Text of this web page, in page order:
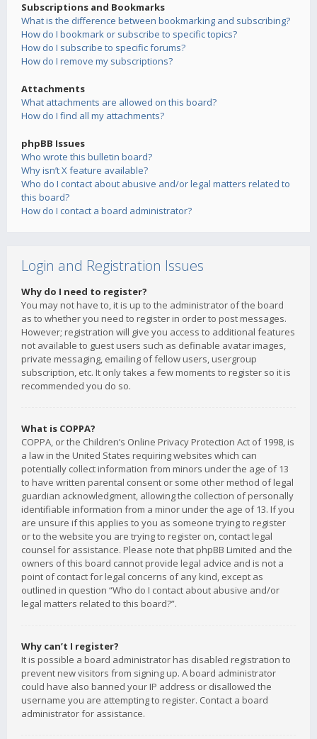
Subscriptions and Bookmarks
What is the difference between bookmarking and subscribing?
How do I bookmark or subscribe to specific topics?
How do I subscribe to specific forums?
How do I remove my subscriptions?
Attachments
What attachments are allowed on this board?
How do I find all my attachments?
phpBB Issues
Who wrote this bulletin board?
Why isn’t X feature available?
Who do I contact about abusive and/or legal matters related to
this board?
How do I contact a board administrator?
Login and Registration Issues
Why do I need to register?
You may not have to, it is up to the administrator of the board
as to whether you need to register in order to post messages.
However; registration will give you access to additional features
not available to guest users such as definable avatar images,
private messaging, emailing of fellow users, usergroup
subscription, etc. It only takes a few moments to register so it is
recommended you do so.
What is COPPA?
COPPA, or the Children’s Online Privacy Protection Act of 1998, is
a law in the United States requiring websites which can
potentially collect information from minors under the age of 13
to have written parental consent or some other method of legal
guardian acknowledgment, allowing the collection of personally
identifiable information from a minor under the age of 13. If you
are unsure if this applies to you as someone trying to register
or to the website you are trying to register on, contact legal
counsel for assistance. Please note that phpBB Limited and the
owners of this board cannot provide legal advice and is not a
point of contact for legal concerns of any kind, except as
outlined in question “Who do I contact about abusive and/or
legal matters related to this board?”.
Why can’t I register?
It is possible a board administrator has disabled registration to
prevent new visitors from signing up. A board administrator
could have also banned your IP address or disallowed the
username you are attempting to register. Contact a board
administrator for assistance.